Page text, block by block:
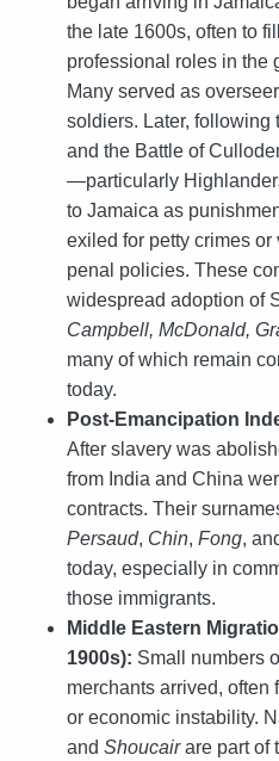
the late 1600s, often to
professional roles in the
Many served as
soldiers. Later, following
and the Battle of
—particularly
to Jamaica as
exiled for petty crimes or
penal policies. These
widespread adoption of
Campbell, McDonald,
many of which remain
today.
Post-Emancipation
After slavery was
from India and China
contracts. Their
Persaud, Chin, Fong,
today, especially in
those immigrants.
Middle Eastern
1900s): Small numbers
merchants arrived, often
or economic instability.
and Shoucairare part of